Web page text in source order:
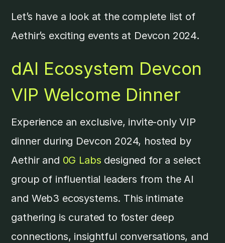
Let’s have a look at the complete list of
Aethir’s exciting events at Devcon 2024.
dAI Ecosystem Devcon
VIP Welcome Dinner
​Experience an exclusive, invite-only VIP
dinner during Devcon 2024, hosted by
Aethir and 0G Labs designed for a select
group of influential leaders from the AI
and Web3 ecosystems. This intimate
gathering is curated to foster deep
connections, insightful conversations, and